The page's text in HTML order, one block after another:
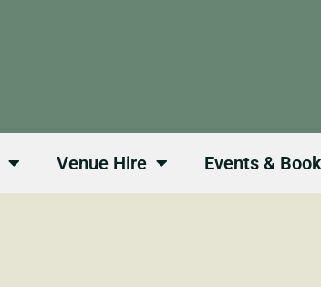
Venue Hire Events &